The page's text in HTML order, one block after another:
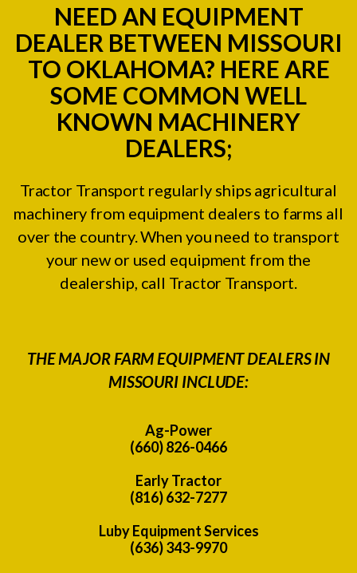
NEED AN EQUIPMENT
DEALER BETWEEN MISSOURI
TO OKLAHOMA? HERE ARE
SOME COMMON WELL
KNOWN MACHINERY
DEALERS;
Tractor Transport regularly ships agricultural
machinery from equipment dealers to farms all
over the country. When you need to transport
your new or used equipment from the
dealership, call Tractor Transport.
THE MAJOR FARM EQUIPMENT DEALERS IN
MISSOURI INCLUDE:
Ag-Power
(660) 826-0466
Early Tractor
(816) 632-7277
Luby Equipment Services
(636) 343-9970